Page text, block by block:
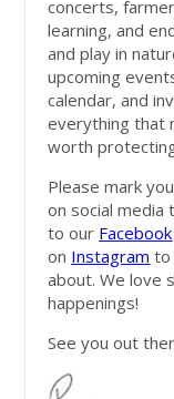
concerts,
learning, and
and play in
upcoming
calendar, and
everything that
worth
Please mark
on social
to our Facebook
on Instagram to
about. We love
happenings!
See you out